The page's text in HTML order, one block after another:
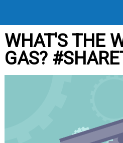
WHAT'S THE
GAS?